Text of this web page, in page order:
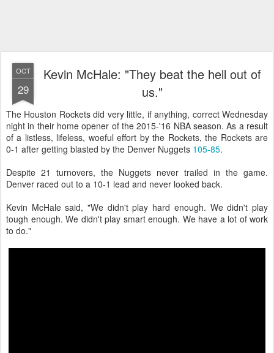
OCT
29
Kevin McHale: "They beat the hell out of
us."
The Houston Rockets did very little, if anything, correct Wednesday
night in their home opener of the 2015-'16 NBA season. As a result
of a listless, lifeless, woeful effort by the Rockets, the Rockets are
0-1 after getting blasted by the Denver Nuggets 105-85.
Despite 21 turnovers, the Nuggets never trailed in the game.
Denver raced out to a 10-1 lead and never looked back.
Kevin McHale said, "We didn't play hard enough. We didn't play
tough enough. We didn't play smart enough. We have a lot of work
to do."